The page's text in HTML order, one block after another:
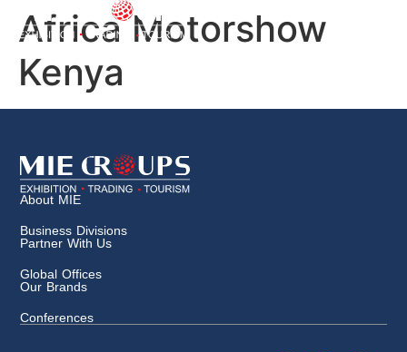
Africa Motorshow
Kenya
About MIE
Business Divisions
Partner With Us
Global Offices
Our Brands
Conferences